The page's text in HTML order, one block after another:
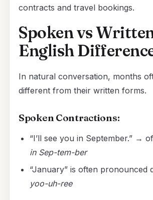
contracts and travel bookings.
Spoken vs
English
In natural conversation, months
different from their written forms.
Spoken Contractions:
“I’ll see you in September.” →
in Sep-tem-ber
“January” is often pronounced
yoo-uh-ree